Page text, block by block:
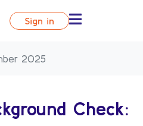
Sign in
2025
Check: